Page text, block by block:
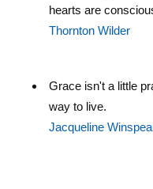
hearts are
Thornton Wilder
Grace isn't a little
way to live.
Jacqueline